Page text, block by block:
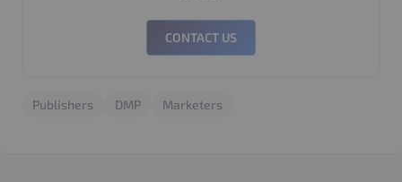
CONTACT US
Publishers DMP Marketers